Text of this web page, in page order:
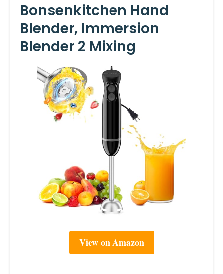
Bonsenkitchen Hand
Blender, Immersion
Blender 2 Mixing
View on Amazon